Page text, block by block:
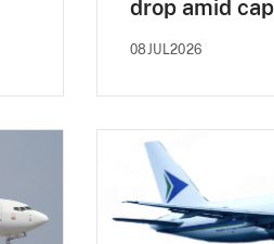
drop amid
08JUL2026